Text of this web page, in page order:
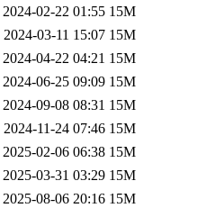
2024-02-22 01:55 15M
2024-03-11 15:07 15M
2024-04-22 04:21 15M
2024-06-25 09:09 15M
2024-09-08 08:31 15M
2024-11-24 07:46 15M
2025-02-06 06:38 15M
2025-03-31 03:29 15M
2025-08-06 20:16 15M